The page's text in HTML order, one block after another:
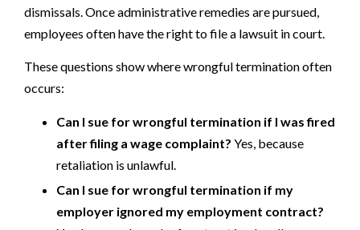
dismissals. Once administrative remedies are pursued,
employees often have the right to file a lawsuit in court.
These questions show where wrongful termination often
occurs:
Can I sue for wrongful termination if I was fired
after filing a wage complaint? Yes, because
retaliation is unlawful.
Can I sue for wrongful termination if my
employer ignored my employment contract?